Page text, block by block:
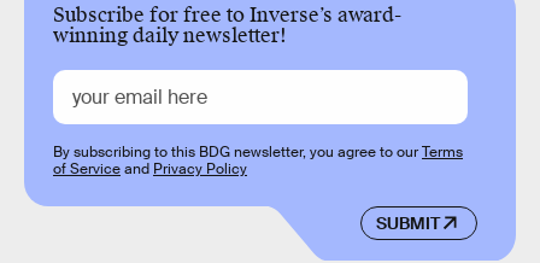
Subscribe for free to Inverse’s award-
winning daily newsletter!
SUBMIT
By subscribing to this BDG newsletter, you agree to ourTerms
of Serviceand Privacy Policy